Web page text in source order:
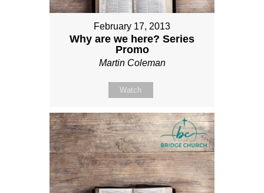
February 17, 2013
Why are we here? Series
Promo
Martin Coleman
Watch